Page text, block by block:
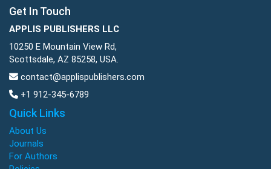
Get In Touch
APPLIS PUBLISHERS LLC
10250 E Mountain View Rd,
Scottsdale, AZ 85258, USA.
contact@applispublishers.com
+1 912-345-6789
Quick Links
About Us
Journals
For Authors